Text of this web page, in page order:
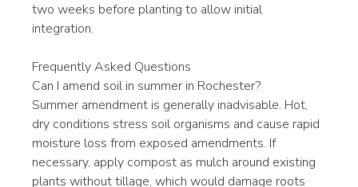
two weeks before planting to allow initial
integration.
Frequently Asked Questions
Can I amend soil in summer in Rochester?
Summer amendment is generally inadvisable. Hot,
dry conditions stress soil organisms and cause rapid
moisture loss from exposed amendments. If
necessary, apply compost as mulch around existing
plants without tillage, which would damage roots